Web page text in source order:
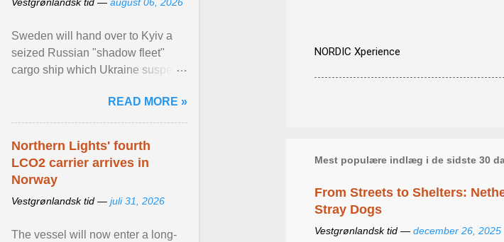
NORDIC Xperience
Mest populære indlæg i de sidste 30
From Streets to Shelters:
Stray Dogs
Vestgrønlandsk tid — december 26, 2025
Sweden will hand over to Kyiv a
seized Russian "shadow fleet"
cargo ship which Ukraine suspects
occupied ... View article...READ MORE »
Northern Lights' fourth
LCO2 carrier arrives in
Norway
Vestgrønlandsk tid — juli 31, 2026
The vessel will now enter a long-